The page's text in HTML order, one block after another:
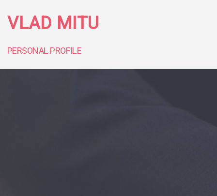
VLAD MITU
PERSONAL PROFILE